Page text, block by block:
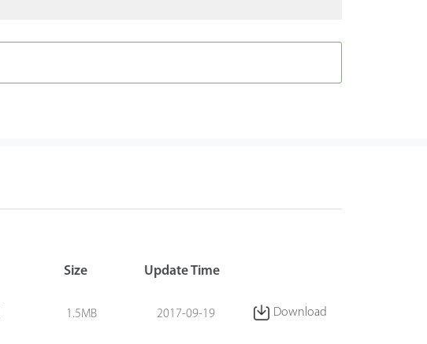
Size Update Time
1.5MB 2017-09-19 Download